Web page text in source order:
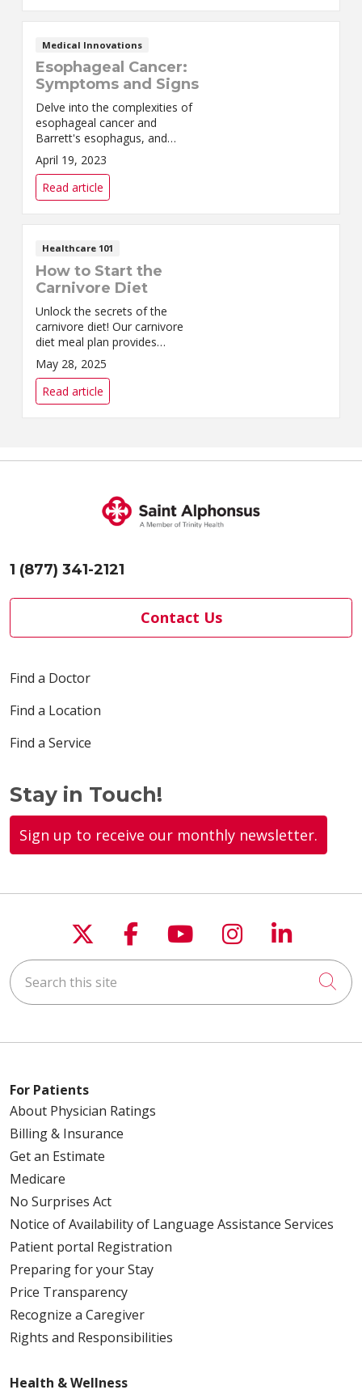
Medical Innovations
Esophageal Cancer:
Symptoms and Signs
Delve into the complexities of
esophageal cancer and
Barrett's esophagus, and
discover how we can help you
through expert treatment
options.
April 19, 2023
Read article
Healthcare 101
How to Start the
Carnivore Diet
Unlock the secrets of the
carnivore diet! Our carnivore
diet meal plan provides
everything you need for a
successful transition to this
unique eating style.
May 28, 2025
Read article
1 (877) 341-2121
Contact Us
Find a Doctor
Find a Location
Find a Service
Stay in Touch!
Sign up to receive our monthly newsletter.
Follow us on X
Follow us on
Follow us on
Follow us
Follow
Search this site
For Patients
About Physician Ratings
Billing & Insurance
Get an Estimate
Medicare
No Surprises Act
Notice of Availability of Language Assistance Services
Patient portal Registration
Preparing for your Stay
Price Transparency
Recognize a Caregiver
Rights and Responsibilities
Health & Wellness